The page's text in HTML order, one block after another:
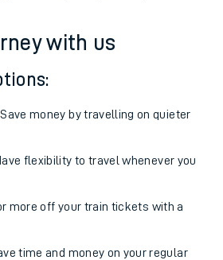
with us
money by travelling on quieter
flexibility to travel whenever you
more off your train tickets with a
time and money on your regular